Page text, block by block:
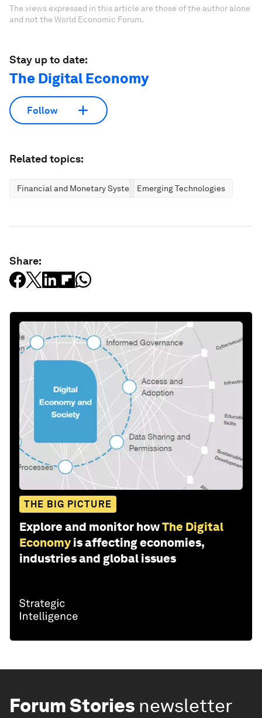
The views expressed in this article are those of the author alone
and not the World Economic Forum.
Stay up to date:
The Digital Economy
Follow
Related topics:
Financial and Monetary SystemsEmerging Technologies
Share:
THE BIG PICTURE
Explore and monitor howThe Digital
Economy is affecting economies,
industries and global issues
Forum Stories newsletter